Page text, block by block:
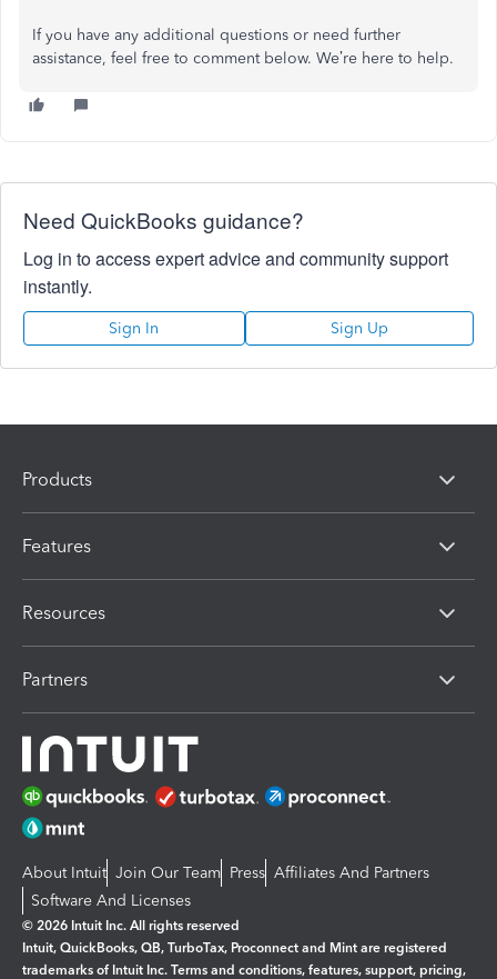
If you have any additional questions or need further
assistance, feel free to comment below. We’re here to help.
Need QuickBooks guidance?
Log in to access expert advice and community support
instantly.
Sign In Sign Up
Products
Features
Resources
Partners
About Intuit Join Our Team Press Affiliates And Partners
Software And Licenses
© 2026 Intuit Inc. All rights reserved
Intuit, QuickBooks, QB, TurboTax, Proconnect and Mint are registered
trademarks of Intuit Inc. Terms and conditions, features, support, pricing,